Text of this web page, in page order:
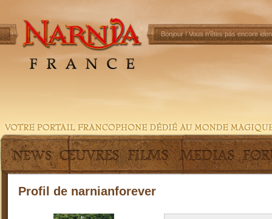
Bonjour !Vous n'êtes pas encore
Profil de narnianforever